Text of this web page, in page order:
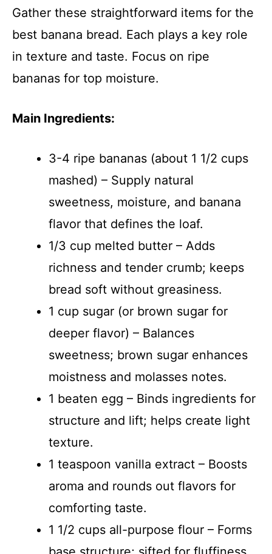
Gather these straightforward items for the
best banana bread. Each plays a key role
in texture and taste. Focus on ripe
bananas for top moisture.
Main Ingredients:
3-4 ripe bananas (about 1 1/2 cups
mashed) – Supply natural
sweetness, moisture, and banana
flavor that defines the loaf.
1/3 cup melted butter – Adds
richness and tender crumb; keeps
bread soft without greasiness.
1 cup sugar (or brown sugar for
deeper flavor) – Balances
sweetness; brown sugar enhances
moistness and molasses notes.
1 beaten egg – Binds ingredients for
structure and lift; helps create light
texture.
1 teaspoon vanilla extract – Boosts
aroma and rounds out flavors for
comforting taste.
1 1/2 cups all-purpose flour – Forms